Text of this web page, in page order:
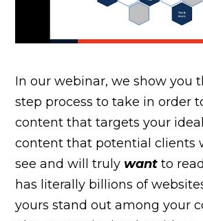
In our webinar, we show you
step process to take in order
content that targets your
content that potential clients
see and will truly wantto
has literally billions of
yours stand out among your